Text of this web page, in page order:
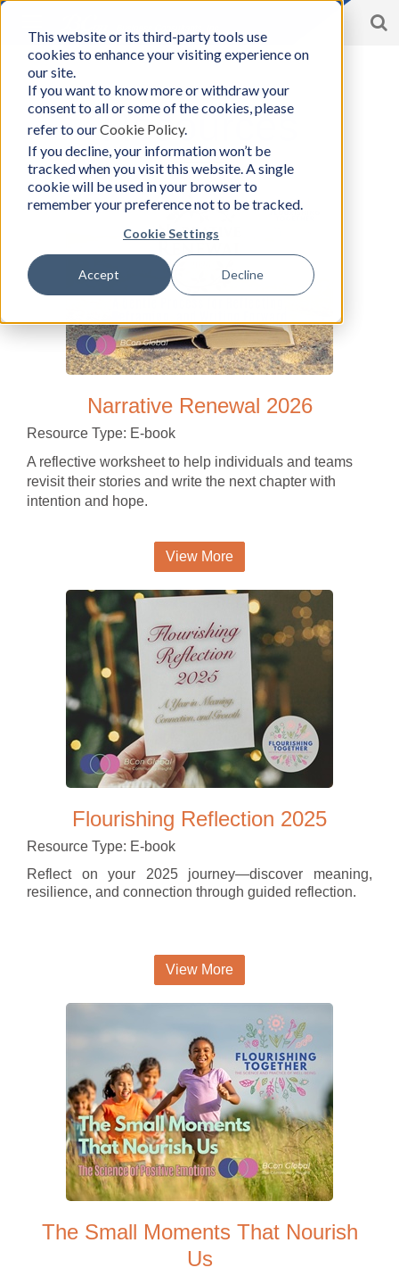
This website or its third-party tools use
cookies to enhance your visiting experience on
our site.
If you want to know more or withdraw your
consent to all or some of the cookies, please
refer to ourCookie Policy.
If you decline, your information won’t be
tracked when you visit this website. A single
cookie will be used in your browser to
remember your preference not to be tracked.
Cookie Settings
Accept Decline
navigation
BCon
-
Business
Consultants,
Inc
Home
Resources
Narrative Renewal 2026
Resource Type: E-book
A reflective worksheet to help individuals and teams
revisit their stories and write the next chapter with
intention and hope.
View More
Flourishing Reflection 2025
Resource Type: E-book
Reflect on your 2025 journey—discover meaning,
resilience, and connection through guided reflection.
View More
The Small Moments That Nourish
Us